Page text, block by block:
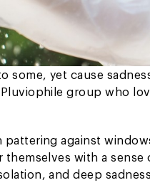
some, yet cause
group who
against
with a sense
and deep